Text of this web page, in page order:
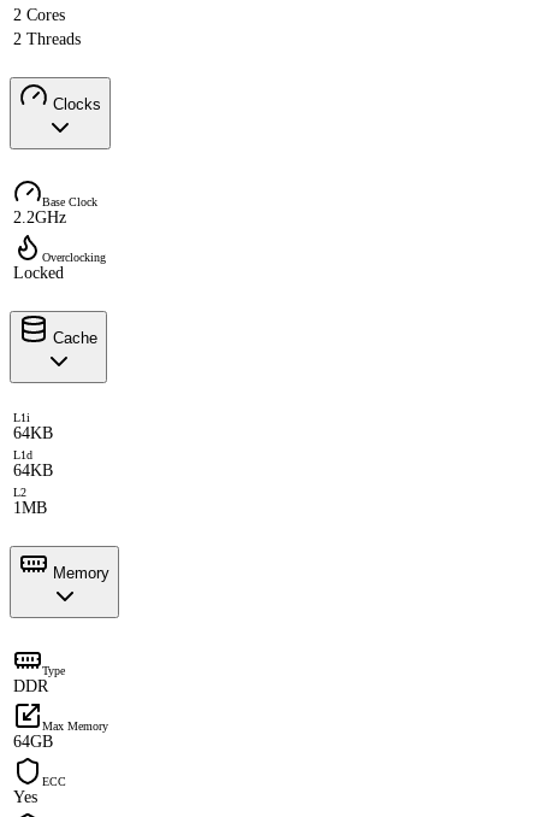
2 Cores
2 Threads
Clocks
Base Clock
2.2GHz
Overclocking
Locked
Cache
L1i
64KB
L1d
64KB
L2
1MB
Memory
Type
DDR
Max Memory
64GB
ECC
Yes